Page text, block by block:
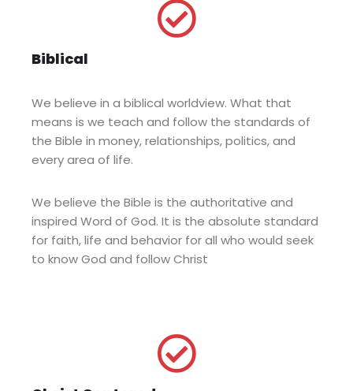
Biblical
We believe in a biblical worldview. What that
means is we teach and follow the standards of
the Bible in money, relationships, politics, and
every area of life.
We believe the Bible is the authoritative and
inspired Word of God. It is the absolute standard
for faith, life and behavior for all who would seek
to know God and follow Christ